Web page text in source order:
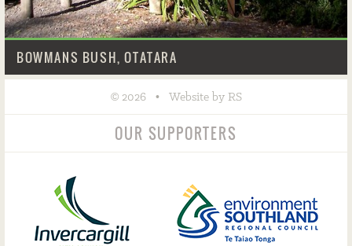
BOWMANS BUSH, OTATARA
©2026 • Website by RS
OUR SUPPORTERS